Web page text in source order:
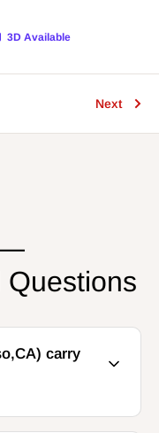
3D Available
Next
—
Questions
carry